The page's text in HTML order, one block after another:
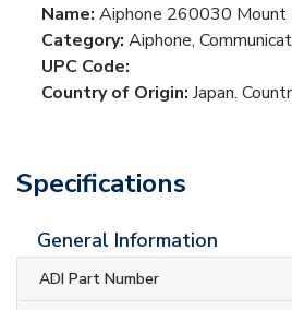
Name: Aiphone 260030
Category: Aiphone,
UPC Code:
Country of Origin: Japan.
Specifications
General Information
ADI Part Number